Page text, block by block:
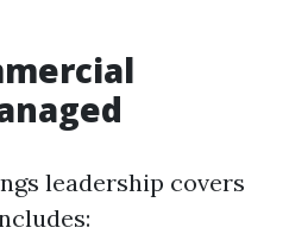
leadership covers